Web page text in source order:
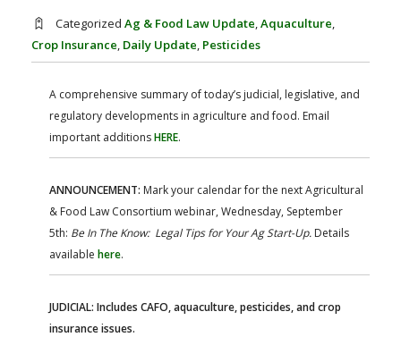
Categorized Ag & Food Law Update Aquaculture
Crop Insurance Daily Update Pesticides
A comprehensive summary of today’s judicial, legislative, and
regulatory developments in agriculture and food. Email
important additionsHERE.
ANNOUNCEMENT: Mark your calendar for the next Agricultural
& Food Law Consortium webinar, Wednesday, September
5th: Be In The Know: Legal Tips for Your Ag Start-Up. Details
available here.
JUDICIAL: Includes CAFO, aquaculture, pesticides, and crop
insurance issues.